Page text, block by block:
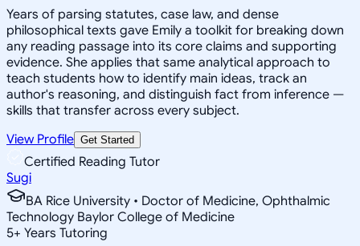
Years of parsing statutes, case law, and dense
philosophical texts gave Emily a toolkit for breaking down
any reading passage into its core claims and supporting
evidence. She applies that same analytical approach to
teach students how to identify main ideas, track an
author's reasoning, and distinguish fact from inference —
skills that transfer across every subject.
View Profile Get Started
Certified Reading Tutor
Sugi
BA Rice University • Doctor of Medicine, Ophthalmic
Technology Baylor College of Medicine
5+ Years Tutoring